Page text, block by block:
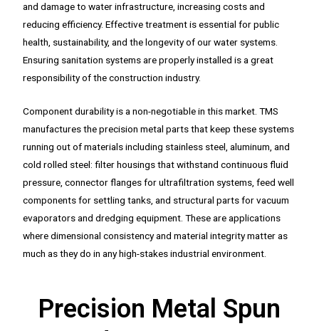
and damage to water infrastructure, increasing costs and
reducing efficiency. Effective treatment is essential for public
health, sustainability, and the longevity of our water systems.
Ensuring sanitation systems are properly installed is a great
responsibility of the construction industry.
Component durability is a non-negotiable in this market. TMS
manufactures the precision metal parts that keep these systems
running out of materials including stainless steel, aluminum, and
cold rolled steel: filter housings that withstand continuous fluid
pressure, connector flanges for ultrafiltration systems, feed well
components for settling tanks, and structural parts for vacuum
evaporators and dredging equipment. These are applications
where dimensional consistency and material integrity matter as
much as they do in any high-stakes industrial environment.
Precision Metal Spun